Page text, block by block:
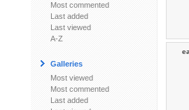
Most commented
Last added
Last viewed
A-Z
Galleries
Most viewed
Most commented
Last added